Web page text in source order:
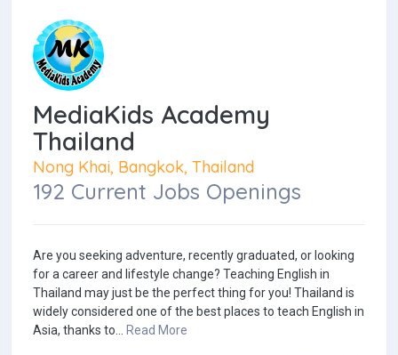
MediaKids Academy
Thailand
Nong Khai, Bangkok, Thailand
192 Current Jobs Openings
Are you seeking adventure, recently graduated, or looking
for a career and lifestyle change? Teaching English in
Thailand may just be the perfect thing for you! Thailand is
widely considered one of the best places to teach English in
Asia, thanks to... Read More